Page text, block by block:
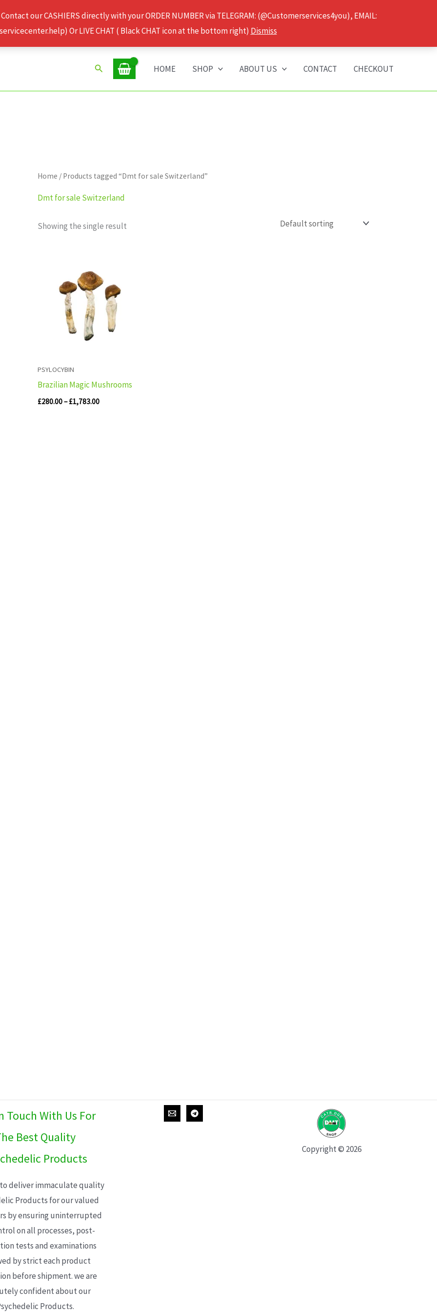
our CASHIERS directly with your ORDER NUMBER via TELEGRAM: (@Customerservices4you), EMAIL:
Or LIVE CHAT ( Black CHAT icon at the bottom right) Dismiss
Search HOME SHOP ABOUT US CONTACT CHECKOUT
Home / Products tagged “Dmt for sale Switzerland”
Dmt for sale Switzerland
Showing the single result
PSYLOCYBIN
Brazilian Magic Mushrooms
£280.00–£1,783.00
£280.00
through
£1,783.00
Touch With Us For
Best Quality
Products
deliver immaculate quality
Products for our valued
by ensuring uninterrupted
on all processes, post-
tests and examinations
by strict each product
before shipment. we are
confident about our
Products.
Copyright © 2026